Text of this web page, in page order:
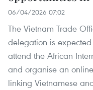
06/04/2026 07:02
The Vietnam Trade
delegation is expected
attend the African
and organise an
linking Vietnamese